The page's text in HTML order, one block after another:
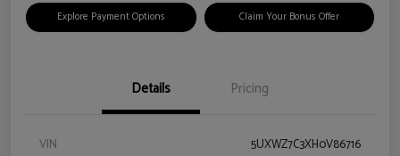
Explore Payment Options Claim Your Bonus Offer
Details Pricing
VIN
5UXWZ7C3XH0V86716